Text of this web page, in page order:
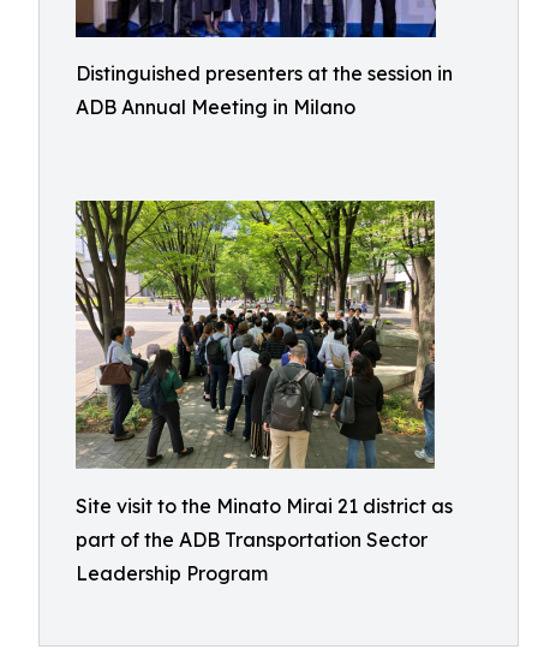
Distinguished presenters at the session in
ADB Annual Meeting in Milano
Site visit to the Minato Mirai 21 district as
part of the ADB Transportation Sector
Leadership Program